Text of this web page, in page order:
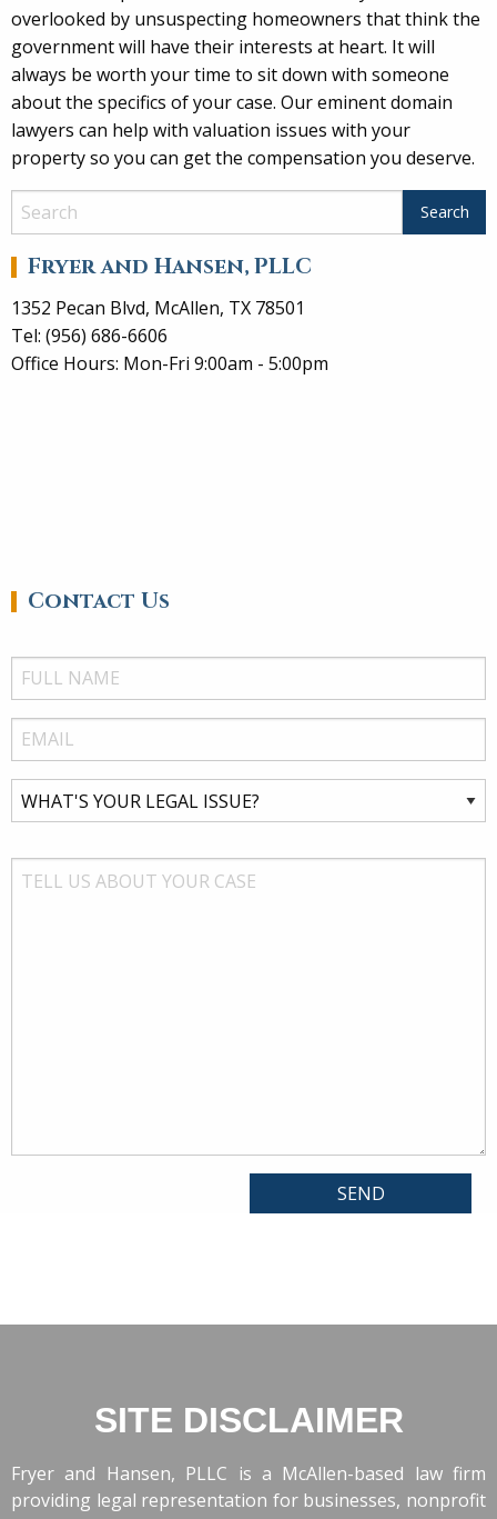
overlooked by unsuspecting homeowners that think the
government will have their interests at heart. It will
always be worth your time to sit down with someone
about the specifics of your case. Our eminent domain
lawyers can help with valuation issues with your
property so you can get the compensation you deserve.
Fryer and Hansen, PLLC
1352 Pecan Blvd, McAllen, TX 78501
Tel: (956) 686-6606
Office Hours: Mon-Fri 9:00am - 5:00pm
Contact Us
SITE DISCLAIMER
Fryer and Hansen, PLLC is a McAllen-based law firm
providing legal representation for businesses, nonprofit